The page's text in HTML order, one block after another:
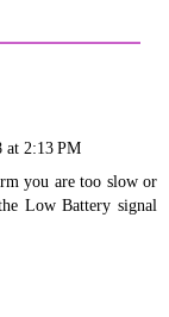
at 2:13 PM
you are too slow or
Low Battery signal